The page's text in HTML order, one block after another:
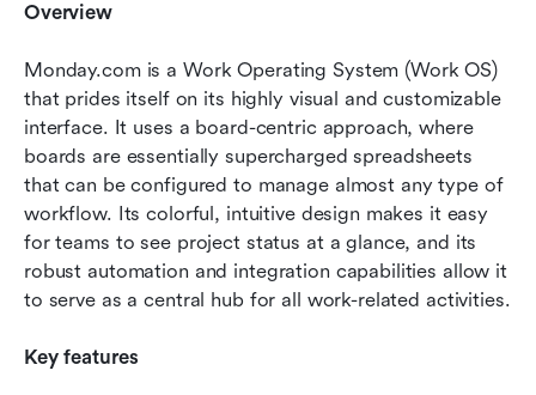
Overview
Monday.com is a Work Operating System (Work OS)
that prides itself on its highly visual and customizable
interface. It uses a board-centric approach, where
boards are essentially supercharged spreadsheets
that can be configured to manage almost any type of
workflow. Its colorful, intuitive design makes it easy
for teams to see project status at a glance, and its
robust automation and integration capabilities allow it
to serve as a central hub for all work-related activities.
Key features